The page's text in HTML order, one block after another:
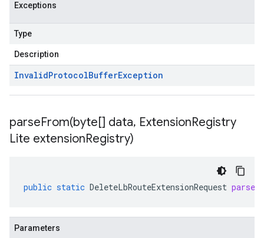
Exceptions
Type
Description
InvalidProtocolBufferException
parseFrom(byte[] data, ExtensionRegistry
Lite extensionRegistry)
public static DeleteLbRouteExtensionRequest
Parameters